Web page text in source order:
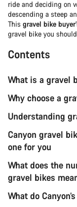
ride and deciding on
descending a steep
This gravel bike
gravel bike you
Contents
What is a gravel
Why choose a
Understanding
Canyon gravel
one for you
What does the
gravel bikes
What do